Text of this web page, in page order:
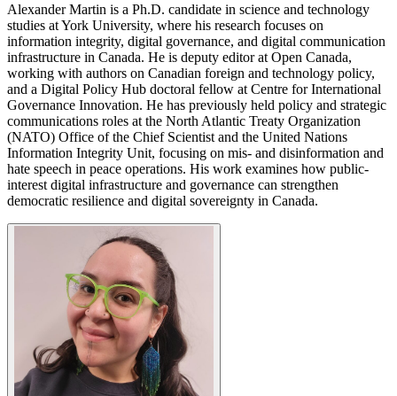
Alexander Martin is a Ph.D. candidate in science and technology
studies at York University, where his research focuses on
information integrity, digital governance, and digital communication
infrastructure in Canada. He is deputy editor at Open Canada,
working with authors on Canadian foreign and technology policy,
and a Digital Policy Hub doctoral fellow at Centre for International
Governance Innovation. He has previously held policy and strategic
communications roles at the North Atlantic Treaty Organization
(NATO) Office of the Chief Scientist and the United Nations
Information Integrity Unit, focusing on mis- and disinformation and
hate speech in peace operations. His work examines how public-
interest digital infrastructure and governance can strengthen
democratic resilience and digital sovereignty in Canada.